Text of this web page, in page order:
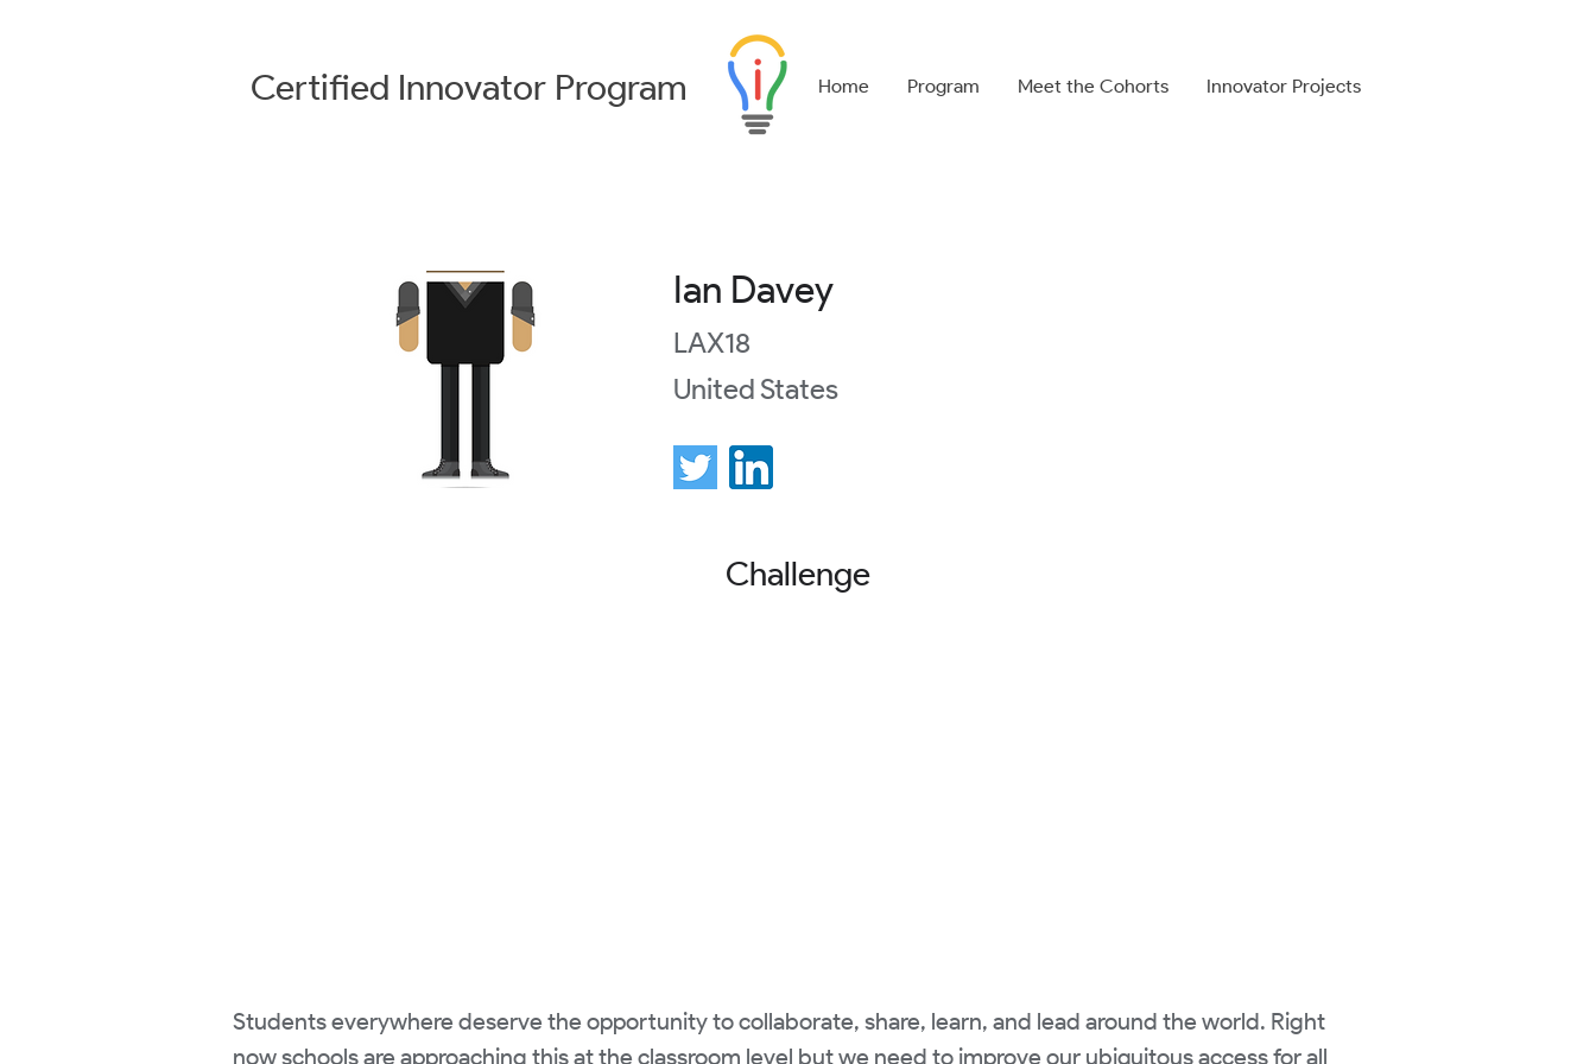
Certified Innovator Program Home Program Meet the Cohorts Innovator Projects
Ian Davey
LAX18
United States
Challenge
Students everywhere deserve the opportunity to collaborate, share, learn, and lead around the world. Right
now schools are approaching this at the classroom level but we need to improve our ubiquitous access for all